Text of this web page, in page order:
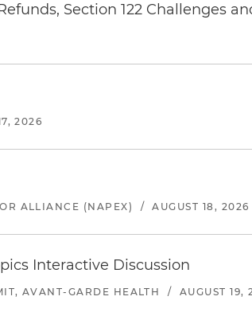
Section 122 Challenges
2026
ALLIANCE (NAPEX) / AUGUST 18, 2026
Interactive Discussion
AVANT-GARDE HEALTH / AUGUST 19,